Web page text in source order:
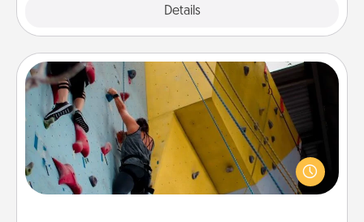
Details
Fitness Date
Stay in shape while you date and give the gift of a
"Fitness Date." Go rock climbing, axe throwing, or
just take a fitness class—as long as you are together.